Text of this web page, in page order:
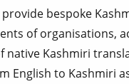
bespoke
of organisations,
native Kashmiri
English to Kashmiri